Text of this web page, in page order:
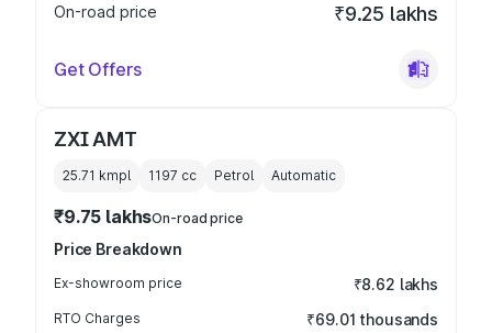
On-road price
₹9.25 lakhs
Get Offers
ZXI AMT
25.71 kmpl 1197 cc Petrol Automatic
₹9.75 lakhsOn-road price
Price Breakdown
Ex-showroom price ₹8.62 lakhs
RTO Charges ₹69.01 thousands